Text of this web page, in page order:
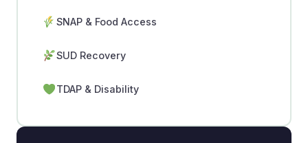
SNAP & Food Access
SUD Recovery
TDAP & Disability